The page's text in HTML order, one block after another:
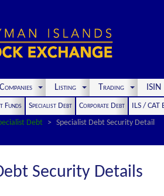
Companies Listing Trading
Funds Specialist Debt Corporate Debt
ILS / CAT
Debt Specialist Debt Security Detail
Security Details